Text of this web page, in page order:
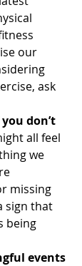
our
ask
don’t
all feel
we
missing
sign that
being
events